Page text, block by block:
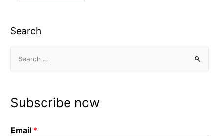
Search
c
f
Subscribe now
Email *